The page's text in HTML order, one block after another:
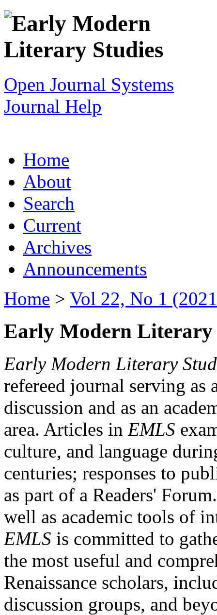
Open Journal Systems
Journal Help
Home
About
Search
Current
Archives
Announcements
Home > Vol 22, No 1
Early Modern Literary
Early Modern Literary
refereed journal serving as
discussion and as an
area. Articles in EMLS
culture, and language
centuries; responses to
as part of a Readers'
well as academic tools of
EMLS is committed to
the most useful and
Renaissance scholars,
discussion groups, and